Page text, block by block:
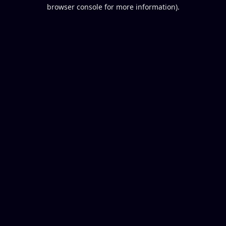
browser console for more information).